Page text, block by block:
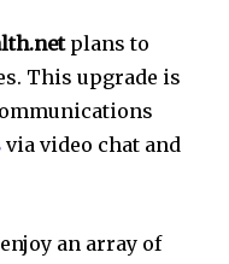
plans to
This upgrade is
via video chat and
an array of